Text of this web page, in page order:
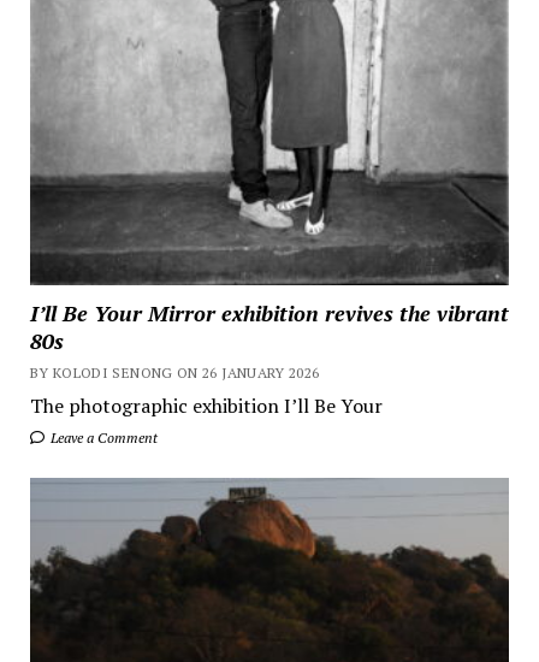
I’ll Be Your Mirror exhibition revives the vibrant
80s
BY KOLODI SENONG ON 26 JANUARY 2026
The photographic exhibition I’ll Be Your
Leave a Comment